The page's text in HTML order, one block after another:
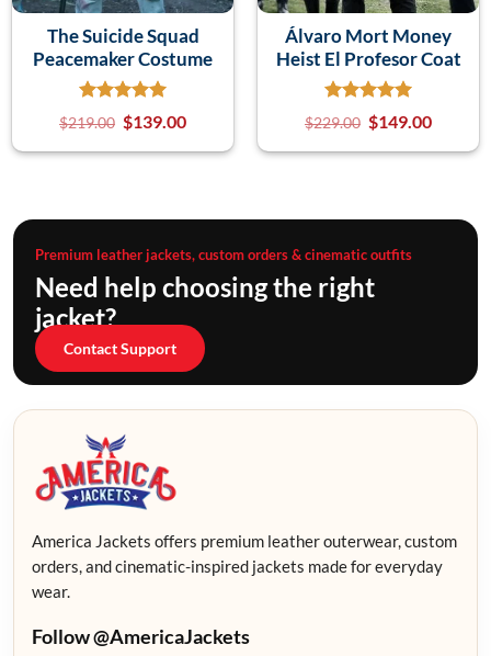
The Suicide Squad
Peacemaker Costume
$219.00 $139.00
Álvaro Mort Money
Heist El Profesor Coat
$229.00 $149.00
Premium leather jackets, custom orders & cinematic outfits
Need help choosing the right
jacket?
Contact Support
America Jackets offers premium leather outerwear, custom
orders, and cinematic-inspired jackets made for everyday
wear.
Follow @AmericaJackets